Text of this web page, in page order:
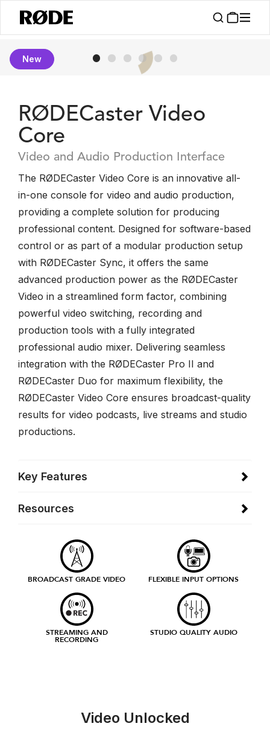
New
RØDECaster Video
Core
Video and Audio Production Interface
The RØDECaster Video Core is an innovative all-
in-one console for video and audio production,
providing a complete solution for producing
professional content. Designed for software-based
control or as part of a modular production setup
with RØDECaster Sync, it offers the same
advanced production power as the RØDECaster
Video in a streamlined form factor, combining
powerful video switching, recording and
production tools with a fully integrated
professional audio mixer. Delivering seamless
integration with the RØDECaster Pro II and
RØDECaster Duo for maximum flexibility, the
RØDECaster Video Core ensures broadcast-quality
results for video podcasts, live streams and studio
productions.
Key Features
Resources
BROADCAST GRADE VIDEO FLEXIBLE INPUT OPTIONS
STREAMING AND
RECORDING
STUDIO QUALITY AUDIO
Video Unlocked